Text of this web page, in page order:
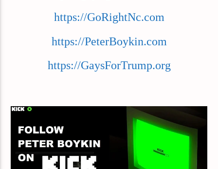
https://GoRightNc.com
https://PeterBoykin.com
https://GaysForTrump.org